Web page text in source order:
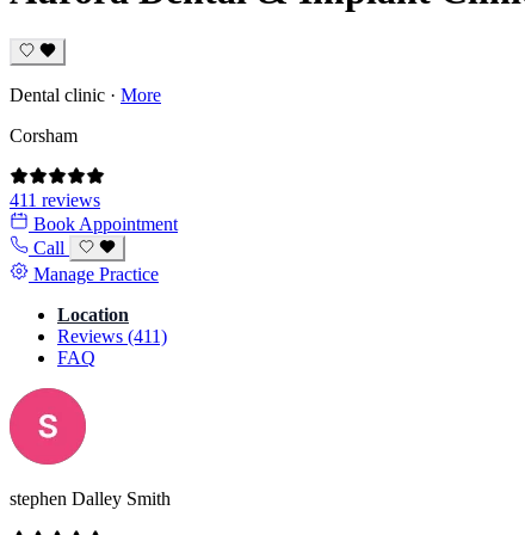
Dental clinic · More
Corsham
411 reviews
Book Appointment
Call
Manage Practice
Location
Reviews (411)
FAQ
stephen Dalley Smith